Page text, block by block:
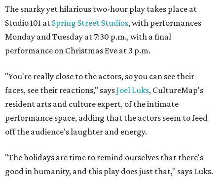
The snarky yet hilarious two-hour play takes place at
Studio 101 at Spring Street Studios, with performances
Monday and Tuesday at 7:30 p.m., with a final
performance on Christmas Eve at 3 p.m.
"You're really close to the actors, so you can see their
faces, see their reactions," saysJoel Luks, CultureMap's
resident arts and culture expert, of the intimate
performance space, adding that the actors seem to feed
off the audience's laughter and energy.
"The holidays are time to remind ourselves that there's
good in humanity, and this play does just that," says Luks.